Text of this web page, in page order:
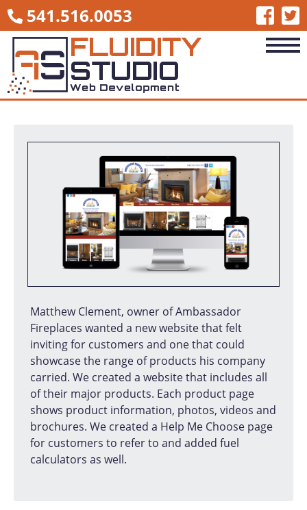
541.516.0053
Matthew Clement, owner of Ambassador
Fireplaces wanted a new website that felt
inviting for customers and one that could
showcase the range of products his company
carried. We created a website that includes all
of their major products. Each product page
shows product information, photos, videos and
brochures. We created a Help Me Choose page
for customers to refer to and added fuel
calculators as well.